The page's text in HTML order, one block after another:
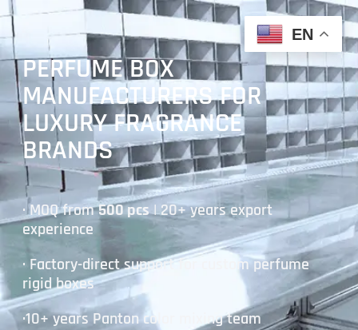
PERFUME BOX
MANUFACTURERS FOR
LUXURY FRAGRANCE
BRANDS
· MOQ from500 pcs| 20+ years export
experience
· Factory-direct support for custom perfume
rigid boxes
·10+ years Panton color mixing team
EN